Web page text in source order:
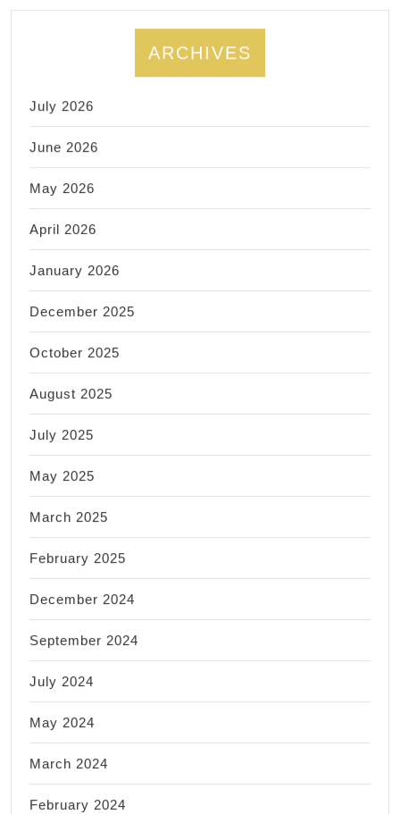
ARCHIVES
July 2026
June 2026
May 2026
April 2026
January 2026
December 2025
October 2025
August 2025
July 2025
May 2025
March 2025
February 2025
December 2024
September 2024
July 2024
May 2024
March 2024
February 2024